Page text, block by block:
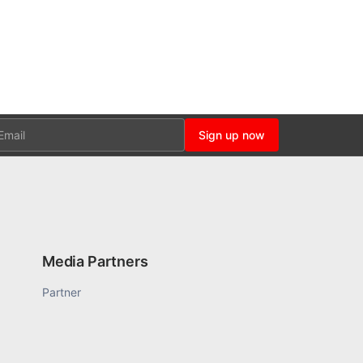
Sign up now
Media Partners
Partner